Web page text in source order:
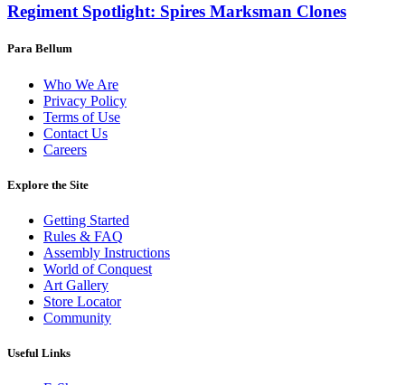
Regiment Spotlight: Spires Marksman Clones
Para Bellum
Who We Are
Privacy Policy
Terms of Use
Contact Us
Careers
Explore the Site
Getting Started
Rules & FAQ
Assembly Instructions
World of Conquest
Art Gallery
Store Locator
Community
Useful Links